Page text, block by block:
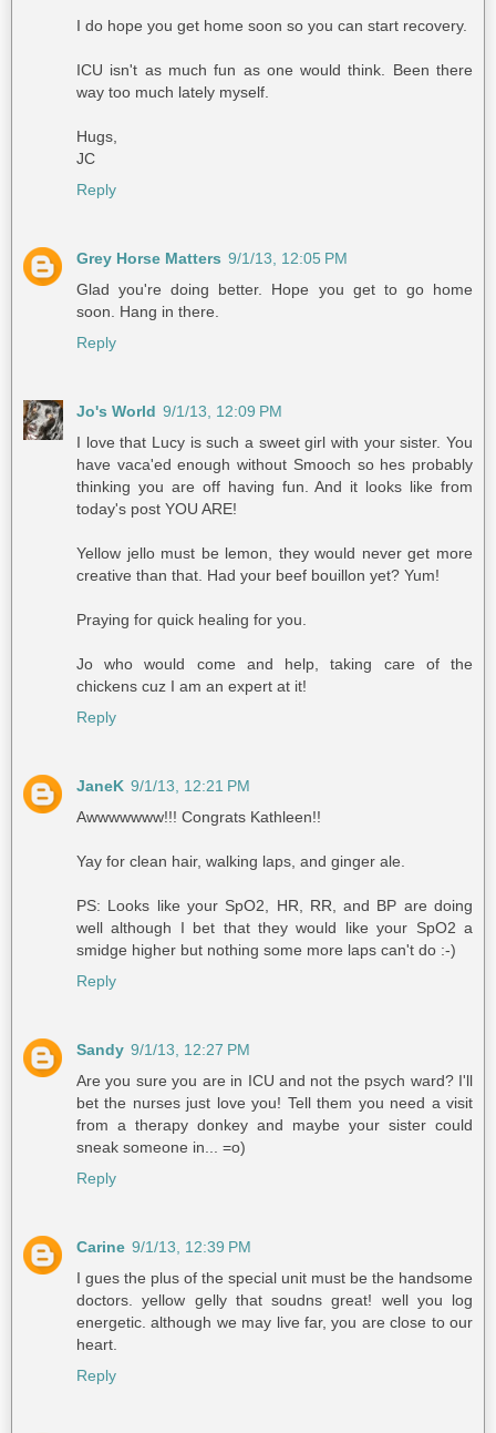
I do hope you get home soon so you can start recovery.
ICU isn't as much fun as one would think. Been there
way too much lately myself.
Hugs,
JC
Reply
Grey Horse Matters 9/1/13, 12:05 PM
Glad you're doing better. Hope you get to go home
soon. Hang in there.
Reply
Jo's World 9/1/13, 12:09 PM
I love that Lucy is such a sweet girl with your sister. You
have vaca'ed enough without Smooch so hes probably
thinking you are off having fun. And it looks like from
today's post YOU ARE!
Yellow jello must be lemon, they would never get more
creative than that. Had your beef bouillon yet? Yum!
Praying for quick healing for you.
Jo who would come and help, taking care of the
chickens cuz I am an expert at it!
Reply
JaneK 9/1/13, 12:21 PM
Awwwwwww!!! Congrats Kathleen!!
Yay for clean hair, walking laps, and ginger ale.
PS: Looks like your SpO2, HR, RR, and BP are doing
well although I bet that they would like your SpO2 a
smidge higher but nothing some more laps can't do :-)
Reply
Sandy 9/1/13, 12:27 PM
Are you sure you are in ICU and not the psych ward? I'll
bet the nurses just love you! Tell them you need a visit
from a therapy donkey and maybe your sister could
sneak someone in... =o)
Reply
Carine 9/1/13, 12:39 PM
I gues the plus of the special unit must be the handsome
doctors. yellow gelly that soudns great! well you log
energetic. although we may live far, you are close to our
heart.
Reply